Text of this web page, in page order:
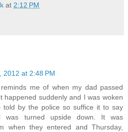
at 2:12 PM
2012 at 2:48 PM
me of when my dad passed
happened suddenly and I was woken
told by the police so suffice it to say
was turned upside down. It was
when they entered and Thursday,